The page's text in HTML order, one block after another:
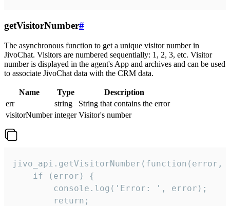
getVisitorNumber#
The asynchronous function to get a unique visitor number in
JivoChat. Visitors are numbered sequentially: 1, 2, 3, etc. Visitor
number is displayed in the agent's App and archives and can be used
to associate JivoChat data with the CRM data.
Name Type
Description
err
string
String that contains the error
visitorNumber integer Visitor's number
jivo_api.getVisitorNumber(function(error,
    if (error) {
        console.log('Error: ', error);
        return;